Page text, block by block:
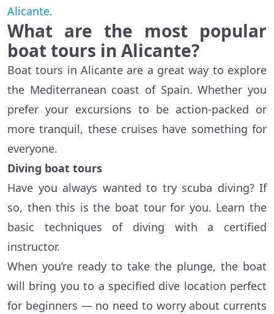
Alicante.
What are the most popular
boat tours in Alicante?
Boat tours in Alicante are a great way to explore
the Mediterranean coast of Spain. Whether you
prefer your excursions to be action-packed or
more tranquil, these cruises have something for
everyone.
Diving boat tours
Have you always wanted to try scuba diving? If
so, then this is the boat tour for you. Learn the
basic techniques of diving with a certified
instructor.
When you’re ready to take the plunge, the boat
will bring you to a specified dive location perfect
for beginners — no need to worry about currents